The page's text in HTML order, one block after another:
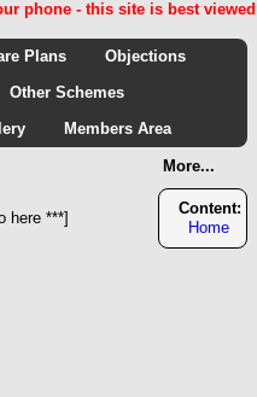
phone - this site is best viewed
Plans
Objections
Other Schemes
Members Area